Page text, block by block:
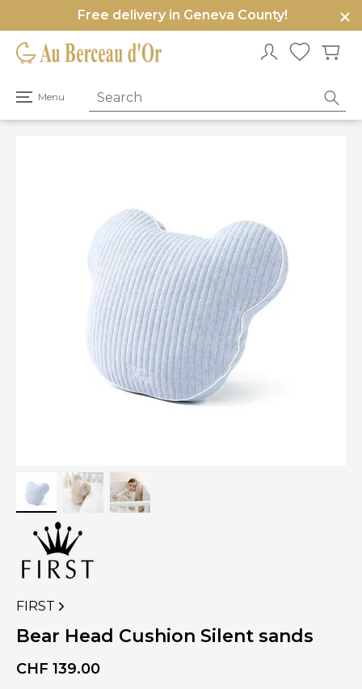
Free delivery in Geneva County!
Menu
Open
menu
VIEW
MORE
PRODUCTS
FIRST
Bear Head Cushion Silent sands
CHF 139.00